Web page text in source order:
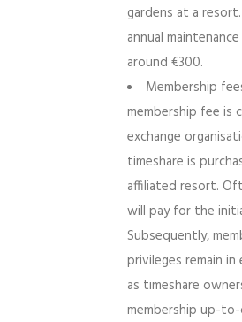
gardens at a
annual
around €300.
Membership
membership fee is
exchange
timeshare is
affiliated resort.
will pay for the
Subsequently,
privileges remain
as timeshare
membership up-